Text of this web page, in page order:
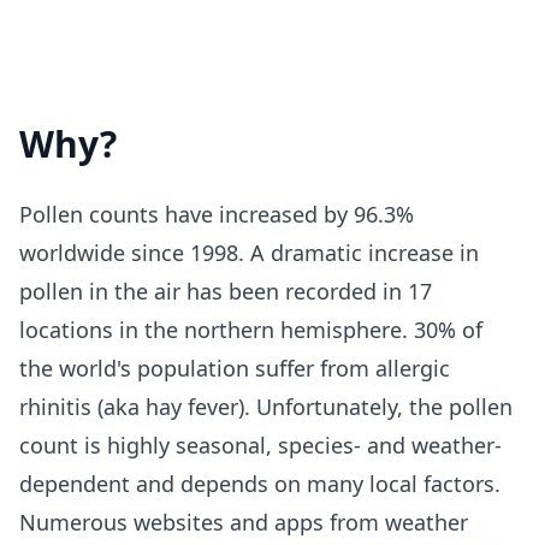
Why?
Pollen counts have increased by 96.3%
worldwide since 1998. A dramatic increase in
pollen in the air has been recorded in 17
locations in the northern hemisphere. 30% of
the world's population suffer from allergic
rhinitis (aka hay fever). Unfortunately, the pollen
count is highly seasonal, species- and weather-
dependent and depends on many local factors.
Numerous websites and apps from weather